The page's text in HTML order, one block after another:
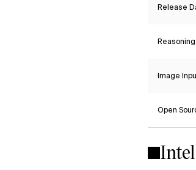
Release
Reasoning
Image
Open